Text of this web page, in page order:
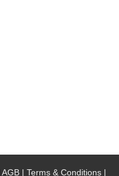
AGB | Terms & Conditions |